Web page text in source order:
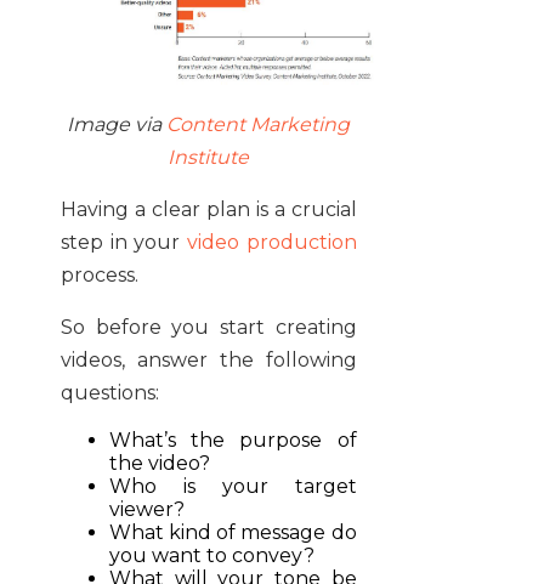
Image via Content Marketing
Institute
Having a clear plan is a crucial
step in your video production
process.
So before you start creating
videos, answer the following
questions:
What’s the purpose of
the video?
Who is your target
viewer?
What kind of message do
you want to convey?
What will your tone be